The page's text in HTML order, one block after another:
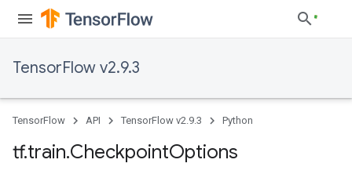
TensorFlow v2.9.3
TensorFlow API TensorFlow v2.9.3 Python
tf.train.CheckpointOptions